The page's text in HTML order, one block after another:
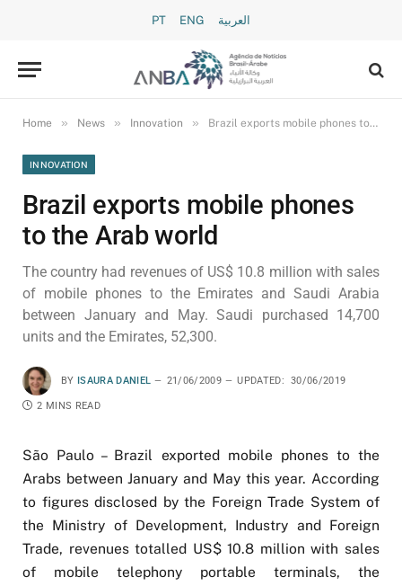
PT ENG العربية
Home » News » Innovation » Brazil exports mobile phones to the Arab world
INNOVATION
Brazil exports mobile phones
to the Arab world
The country had revenues of US$ 10.8 million with sales
of mobile phones to the Emirates and Saudi Arabia
between January and May. Saudi purchased 14,700
units and the Emirates, 52,300.
BY ISAURA DANIEL 21/06/2009 UPDATED: 30/06/2019
2 MINS READ
São Paulo – Brazil exported mobile phones to the
Arabs between January and May this year. According
to figures disclosed by the Foreign Trade System of
the Ministry of Development, Industry and Foreign
Trade, revenues totalled US$ 10.8 million with sales
of mobile telephony portable terminals, the